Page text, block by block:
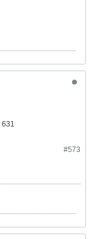
631
#573